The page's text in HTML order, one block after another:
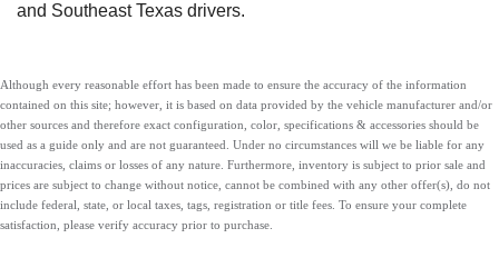
and Southeast Texas drivers.
Although every reasonable effort has been made to ensure the accuracy of the information
contained on this site; however, it is based on data provided by the vehicle manufacturer and/or
other sources and therefore exact configuration, color, specifications & accessories should be
used as a guide only and are not guaranteed. Under no circumstances will we be liable for any
inaccuracies, claims or losses of any nature. Furthermore, inventory is subject to prior sale and
prices are subject to change without notice, cannot be combined with any other offer(s), do not
include federal, state, or local taxes, tags, registration or title fees. To ensure your complete
satisfaction, please verify accuracy prior to purchase.